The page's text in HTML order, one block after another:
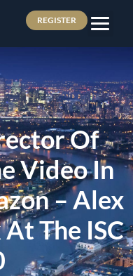
REGISTER
Of
Video In
– Alex
At The ISC